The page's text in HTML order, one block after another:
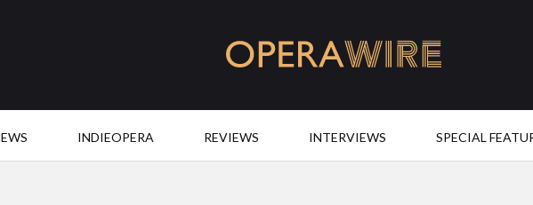
INDIEOPERA REVIEWS INTERVIEWS SPECIAL